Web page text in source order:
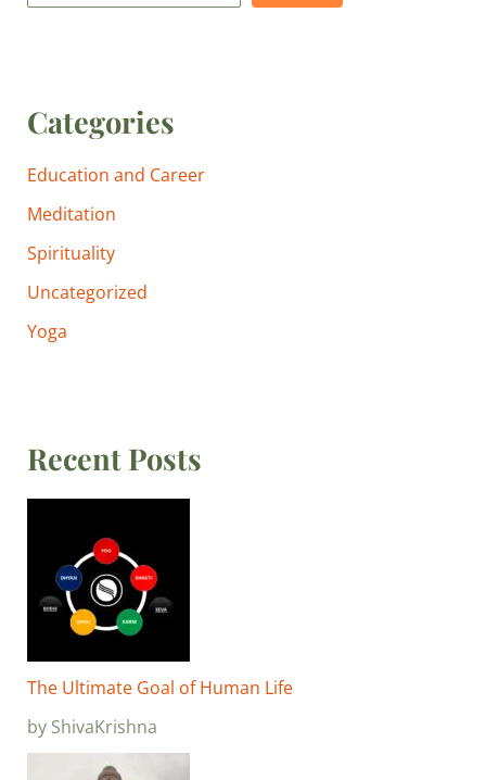
Categories
Education and Career
Meditation
Spirituality
Uncategorized
Yoga
Recent Posts
The Ultimate Goal of Human Life
by ShivaKrishna